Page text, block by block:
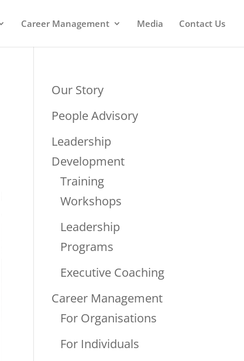
Career Management Media Contact Us
Our Story
People Advisory
Leadership
Development
Training
Workshops
Leadership
Programs
Executive Coaching
Career Management
For Organisations
For Individuals